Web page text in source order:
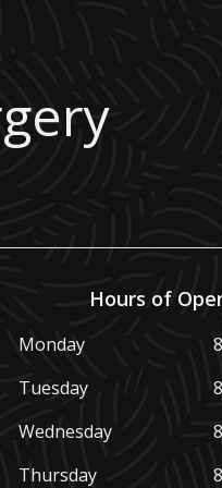
Hours of
Monday
Tuesday
Wednesday
Thursday